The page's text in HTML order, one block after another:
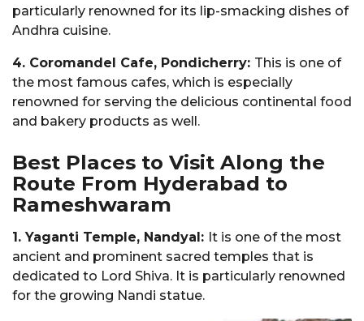
particularly renowned for its lip-smacking dishes of
Andhra cuisine.
4. Coromandel Cafe, Pondicherry: This is one of
the most famous cafes, which is especially
renowned for serving the delicious continental food
and bakery products as well.
Best Places to Visit Along the
Route From Hyderabad to
Rameshwaram
1. Yaganti Temple, Nandyal: It is one of the most
ancient and prominent sacred temples that is
dedicated to Lord Shiva. It is particularly renowned
for the growing Nandi statue.